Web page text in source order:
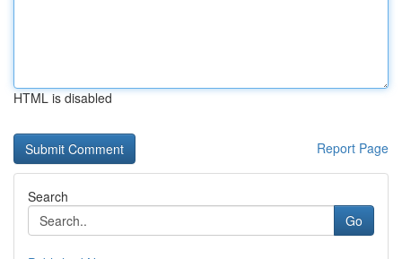
HTML is disabled
Report Page
Search
Go